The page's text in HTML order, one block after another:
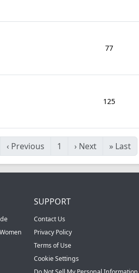
77
125
‹ Previous 1 › Next » Last
SUPPORT
Contact Us
Privacy Policy
Terms of Use
Cookie Settings